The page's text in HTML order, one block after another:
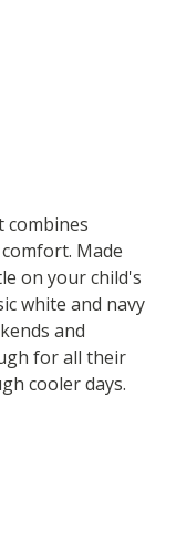
combines
Made
on your child's
white and navy
and
for all their
cooler days.